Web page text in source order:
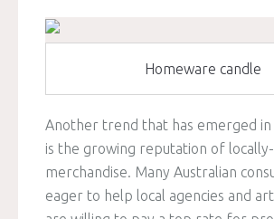
Homeware candle
Another trend that has emerged in
is the growing reputation of
merchandise. Many Australian
eager to help local agencies and